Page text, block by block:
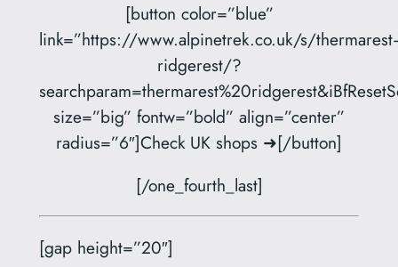
[button color=”blue”
link=”https://www.alpinetrek.co.uk/s/
ridgerest/?
size=”big” fontw=”bold” align=”center”
radius=”6″]Check UK shops ➜[/button]
[/one_fourth_last]
[gap height=”20″]